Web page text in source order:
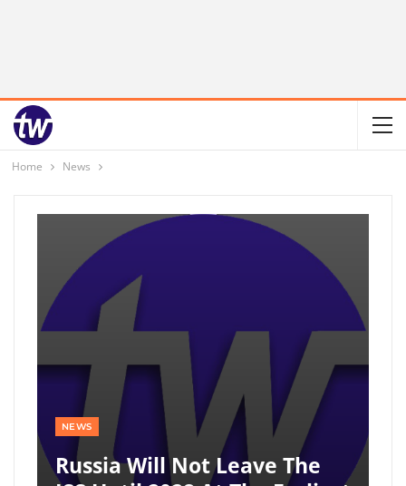
Home News
NEWS
Russia Will Not Leave The